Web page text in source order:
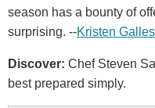
season has a bounty of
surprising. --Kristen Galles
Discover: Chef Steven
best prepared simply.